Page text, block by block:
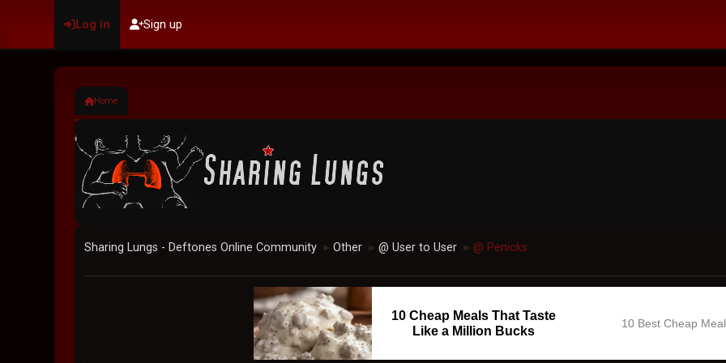
Log in Sign up
Home
Sharing Lungs - Deftones Online Community ► Other ► @ User to User ► @ Penicks
10 Cheap Meals That Taste
Like a Million Bucks
10 Best Cheap